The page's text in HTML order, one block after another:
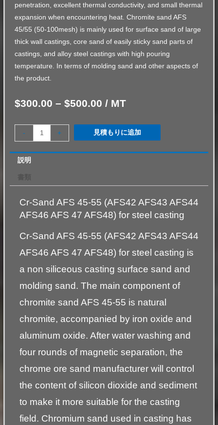
penetration, excellent thermal conductivity, and small thermal
expansion when encountering heat. Chromite sand AFS
45/55 (50-100mesh) is mainly used for surface sand of large
thick wall castings, core sand of easily sticky sand parts of
castings, and alloy steel castings with high pouring
temperature. In terms of molding sand and other aspects of
the product.
$300.00 – $500.00 / MT
- + 見積もりに追加
説明
Cr-Sand AFS 45-55 (AFS42 AFS43 AFS44
AFS46 AFS 47 AFS48) for steel casting
Cr-Sand AFS 45-55 (AFS42 AFS43 AFS44
AFS46 AFS 47 AFS48) for steel casting is
a non siliceous casting surface sand and
molding sand. The main component of
chromite sand AFS 45-55 is natural
chromite, accompanied by iron oxide and
aluminum oxide. After water washing and
four rounds of magnetic separation, the
chrome ore sand manufacturer will control
the content of silicon dioxide and sediment
to make it more suitable for the casting
field. Chromium sand used in casting has